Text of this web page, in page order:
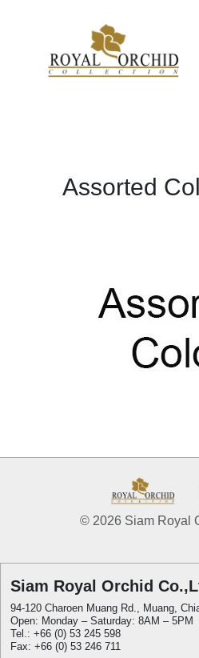
Assorted
© 2026 Siam Royal
Siam Royal Orchid
94-120 Charoen Muang Rd., Muang,
Open: Monday – Saturday: 8AM – 5PM
Tel.: +66 (0) 53 245 598
Fax: +66 (0) 53 246 711